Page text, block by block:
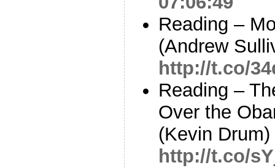
Reading –
(Andrew
http://t.co/
Reading –
Over the
(Kevin Drum)
http://t.co/